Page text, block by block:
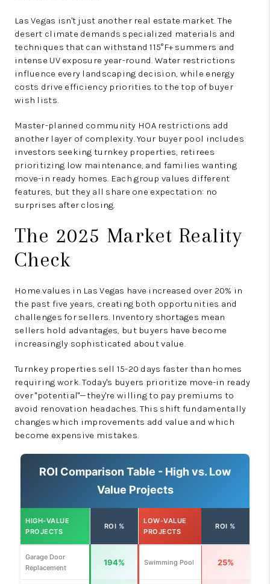
Las Vegas isn't just another real estate market. The
desert climate demands specialized materials and
techniques that can withstand 115°F+ summers and
intense UV exposure year-round. Water restrictions
influence every landscaping decision, while energy
costs drive efficiency priorities to the top of buyer
wish lists.
Master-planned community HOA restrictions add
another layer of complexity. Your buyer pool includes
investors seeking turnkey properties, retirees
prioritizing low maintenance, and families wanting
move-in ready homes. Each group values different
features, but they all share one expectation: no
surprises after closing.
The 2025 Market Reality
Check
Home values in Las Vegas have increased over 20% in
the past five years, creating both opportunities and
challenges for sellers. Inventory shortages mean
sellers hold advantages, but buyers have become
increasingly sophisticated about value.
Turnkey properties sell 15-20 days faster than homes
requiring work. Today's buyers prioritize move-in ready
over "potential"—they're willing to pay premiums to
avoid renovation headaches. This shift fundamentally
changes which improvements add value and which
become expensive mistakes.
ROI Comparison Table - High vs. Low
Value Projects
HIGH-VALUE
PROJECTS
ROI %
LOW-VALUE
PROJECTS
ROI %
Garage Door
Replacement
194% Swimming Pool 25%